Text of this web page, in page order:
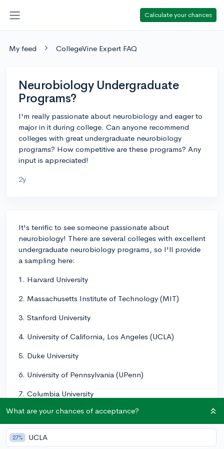
Calculate your chances
My feed CollegeVine Expert FAQ
Neurobiology Undergraduate
Programs?
I'm really passionate about neurobiology and eager to
major in it during college. Can anyone recommend
colleges with great undergraduate neurobiology
programs? How competitive are these programs? Any
input is appreciated!
2y
It's terrific to see someone passionate about
neurobiology! There are several colleges with excellent
undergraduate neurobiology programs, so I'll provide
a sampling here:
1. Harvard University
2. Massachusetts Institute of Technology (MIT)
3. Stanford University
4. University of California, Los Angeles (UCLA)
5. Duke University
6. University of Pennsylvania (UPenn)
7. Columbia University
8. University of California, San Diego (UCSD)
9. Johns Hopkins University
What are your chances of acceptance?
27% UCLA